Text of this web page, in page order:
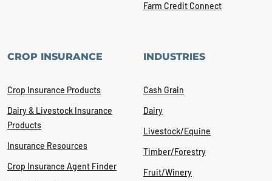
Farm Credit Connect
CROP INSURANCE
Crop Insurance Products
Dairy & Livestock Insurance
Products
Insurance Resources
Crop Insurance Agent Finder
INDUSTRIES
Cash Grain
Dairy
Livestock/Equine
Timber/Forestry
Fruit/Winery